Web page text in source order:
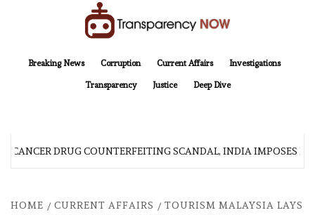
Breaking News
Corruption Current Affairs Investigations
Transparency Justice Deep Dive
CANCER DRUG COUNTERFEITING SCANDAL, INDIA IMPOSES
HOME CURRENT AFFAIRS
TOURISM MALAYSIA LAYS